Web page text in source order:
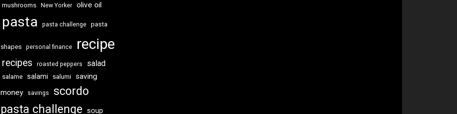
mushrooms New Yorker olive oil
pasta pasta challenge pasta
shapes personal finance recipe
recipes roasted peppers salad
salame salami salumi
saving
money
savings
scordo
pasta challenge soup